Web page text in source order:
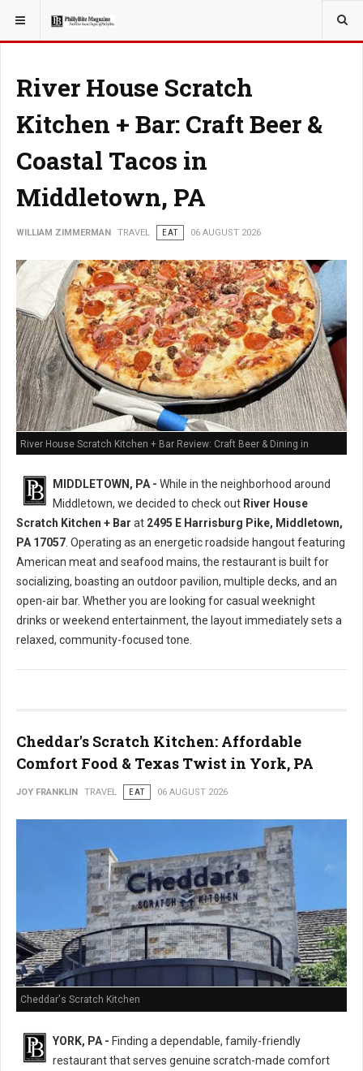
YOU ARE HERE: TRAVEL
River House Scratch
Kitchen + Bar: Craft Beer &
Coastal Tacos in
Middletown, PA
WILLIAM ZIMMERMAN TRAVEL EAT 06 AUGUST 2026
River House Scratch Kitchen + Bar Review: Craft Beer & Dining in
MIDDLETOWN, PA - While in the neighborhood around
Middletown, we decided to check out River House
Scratch Kitchen + Bar at 2495 E Harrisburg Pike, Middletown,
PA 17057 . Operating as an energetic roadside hangout featuring
American meat and seafood mains, the restaurant is built for
socializing, boasting an outdoor pavilion, multiple decks, and an
open-air bar. Whether you are looking for casual weeknight
drinks or weekend entertainment, the layout immediately sets a
relaxed, community-focused tone.
Cheddar's Scratch Kitchen: Affordable
Comfort Food & Texas Twist in York, PA
JOY FRANKLIN TRAVEL EAT 06 AUGUST 2026
Cheddar's Scratch Kitchen
YORK, PA - Finding a dependable, family-friendly
restaurant that serves genuine scratch-made comfort